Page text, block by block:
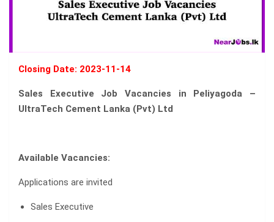
Closing Date: 2023-11-14
Sales Executive Job Vacancies in Peliyagoda –
UltraTech Cement Lanka (Pvt) Ltd
Available Vacancies:
Applications are invited
Sales Executive